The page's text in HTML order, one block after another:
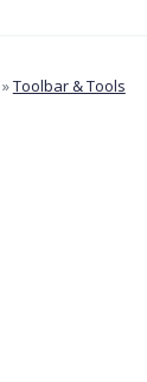
»Toolbar & Tools